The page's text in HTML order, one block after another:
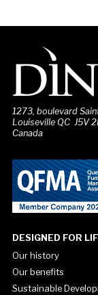
1273, boulevard
Louiseville QC J5V
Canada
DESIGNED FOR
Our history
Our benefits
Sustainable